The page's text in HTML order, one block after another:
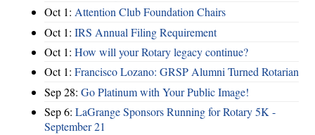
Oct 1: Attention Club Foundation Chairs
Oct 1: IRS Annual Filing Requirement
Oct 1: How will your Rotary legacy continue?
Oct 1: Francisco Lozano: GRSP Alumni Turned Rotarian
Sep 28: Go Platinum with Your Public Image!
Sep 6: LaGrange Sponsors Running for Rotary 5K -
September 21